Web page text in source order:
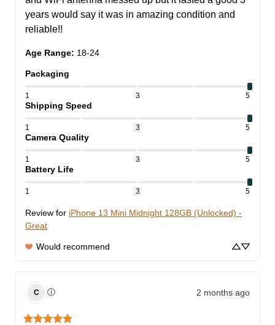
years would say it was in amazing condition and
reliable!!
Age Range: 18-24
Packaging
1 3 5
Shipping Speed
1 3 5
Camera Quality
1 3 5
Battery Life
1 3 5
Review for iPhone 13 Mini Midnight 128GB (Unlocked) -
Great
Would recommend
C ⓘ 2 months ago